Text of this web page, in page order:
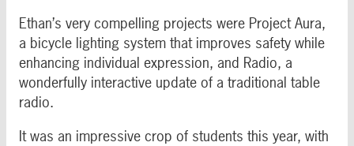
Ethan’s very compelling projects were Project Aura,
a bicycle lighting system that improves safety while
enhancing individual expression, and Radio, a
wonderfully interactive update of a traditional table
radio.
It was an impressive crop of students this year, with